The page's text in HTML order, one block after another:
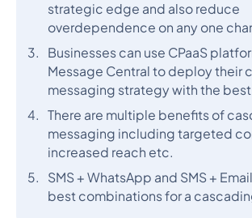
strategic edge and also reduce
overdependence on any one
Businesses can use CPaaS
Message Central to deploy their
messaging strategy with the
There are multiple benefits of
messaging including targeted
increased reach etc.
SMS + WhatsApp and SMS +
best combinations for a